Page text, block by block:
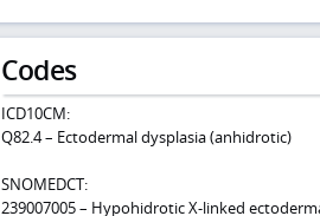
Codes
ICD10CM:
Q82.4 – Ectodermal dysplasia (anhidrotic)
SNOMEDCT:
239007005 – Hypohidrotic X-linked